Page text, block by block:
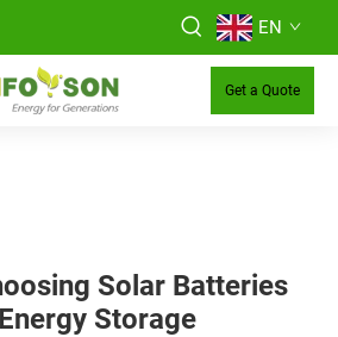
EN
Get a Quote
Solar Batteries
Storage